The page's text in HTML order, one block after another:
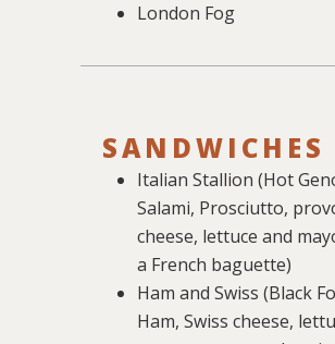
London Fog
SANDWICHES
Italian Stallion (Hot
Salami, Prosciutto,
cheese, lettuce and
a French baguette)
Ham and Swiss (Black
Ham, Swiss cheese,